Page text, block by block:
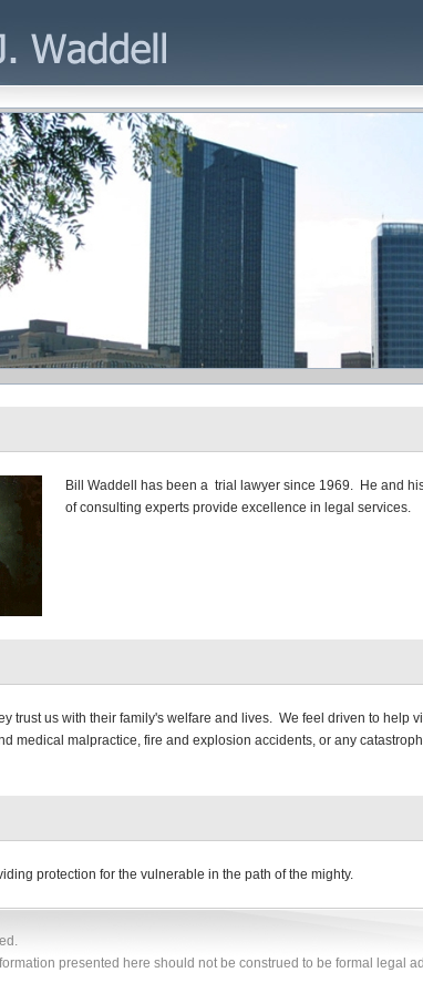
Bill Waddell has been a trial lawyer since 1969. He and
of consulting experts provide excellence in legal services.
trust us with their family's welfare and lives. We feel driven to help
medical malpractice, fire and explosion accidents, or any
protection for the vulnerable in the path of the mighty.
presented here should not be construed to be formal legal